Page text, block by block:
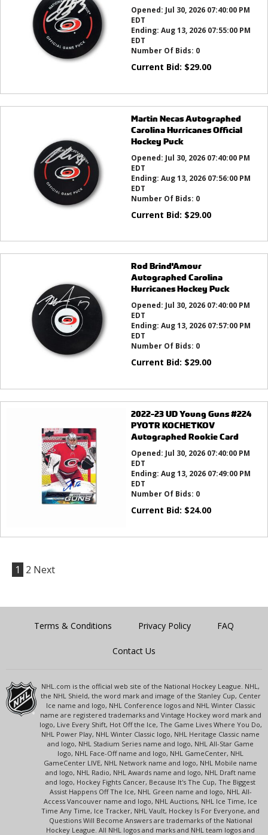
Opened: Jul 30, 2026 07:40:00 PM
EDT
Ending: Aug 13, 2026 07:55:00 PM
EDT
Number Of Bids: 0
Current Bid: $29.00
Martin Necas Autographed
Carolina Hurricanes Official
Hockey Puck
Opened: Jul 30, 2026 07:40:00 PM
EDT
Ending: Aug 13, 2026 07:56:00 PM
EDT
Number Of Bids: 0
Current Bid: $29.00
Rod Brind'Amour
Autographed Carolina
Hurricanes Hockey Puck
Opened: Jul 30, 2026 07:40:00 PM
EDT
Ending: Aug 13, 2026 07:57:00 PM
EDT
Number Of Bids: 0
Current Bid: $29.00
2022-23 UD Young Guns #224
PYOTR KOCHETKOV
Autographed Rookie Card
Opened: Jul 30, 2026 07:40:00 PM
EDT
Ending: Aug 13, 2026 07:49:00 PM
EDT
Number Of Bids: 0
Current Bid: $24.00
1 2 Next
Terms & Conditions Privacy Policy FAQ
Contact Us
NHL.com is the official web site of the National Hockey League. NHL,
the NHL Shield, the word mark and image of the Stanley Cup, Center
Ice name and logo, NHL Conference logos and NHL Winter Classic
name are registered trademarks and Vintage Hockey word mark and
logo, Live Every Shift, Hot Off the Ice, The Game Lives Where You Do,
NHL Power Play, NHL Winter Classic logo, NHL Heritage Classic name
and logo, NHL Stadium Series name and logo, NHL All-Star Game
logo, NHL Face-Off name and logo, NHL GameCenter, NHL
GameCenter LIVE, NHL Network name and logo, NHL Mobile name
and logo, NHL Radio, NHL Awards name and logo, NHL Draft name
and logo, Hockey Fights Cancer, Because It's The Cup, The Biggest
Assist Happens Off The Ice, NHL Green name and logo, NHL All-
Access Vancouver name and logo, NHL Auctions, NHL Ice Time, Ice
Time Any Time, Ice Tracker, NHL Vault, Hockey Is For Everyone, and
Questions Will Become Answers are trademarks of the National
Hockey League. All NHL logos and marks and NHL team logos and